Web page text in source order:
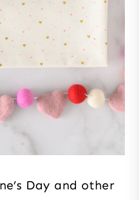
Day and other